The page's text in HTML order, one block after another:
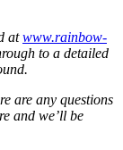
atwww.rainbow-
to a detailed
are any questions
and we’ll be